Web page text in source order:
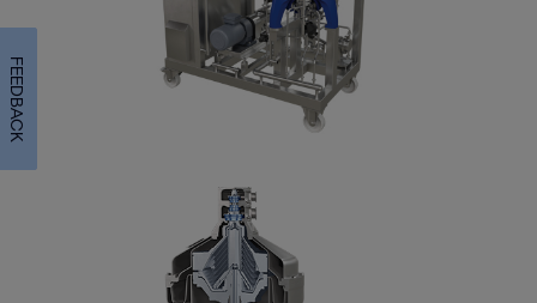
FEEDBACK